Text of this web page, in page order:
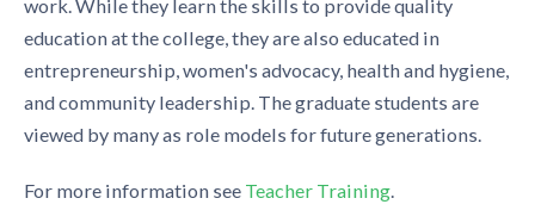
work. While they learn the skills to provide quality
education at the college, they are also educated in
entrepreneurship, women's advocacy, health and hygiene,
and community leadership. The graduate students are
viewed by many as role models for future generations.
For more information see Teacher Training.